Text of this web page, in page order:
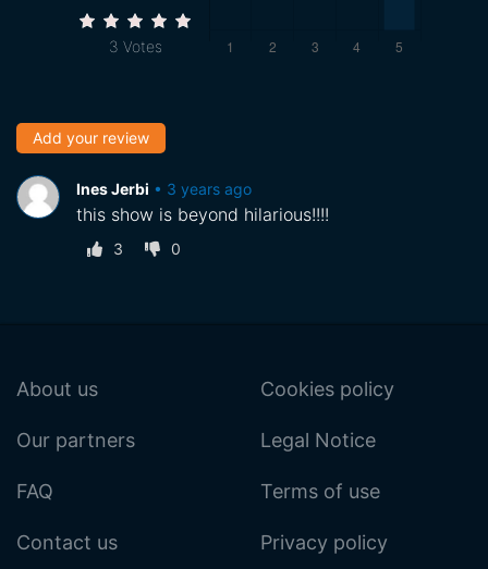
3 Votes
Add your review
Ines Jerbi • 3 years ago
this show is beyond hilarious!!!!
3 0
About us
Our partners
FAQ
Contact us
Cookies policy
Legal Notice
Terms of use
Privacy policy